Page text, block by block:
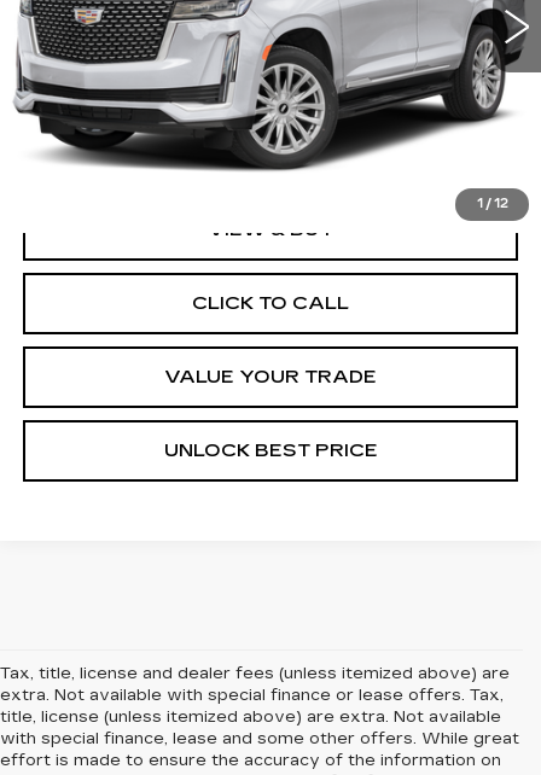
1 / 12
Less
Documentation, Notary and Convenience Fee:
VIEW & BUY
CLICK TO CALL
VALUE YOUR TRADE
UNLOCK BEST PRICE
Tax, title, license and dealer fees (unless itemized above) are
extra. Not available with special finance or lease offers. Tax,
title, license (unless itemized above) are extra. Not available
with special finance, lease and some other offers. While great
effort is made to ensure the accuracy of the information on